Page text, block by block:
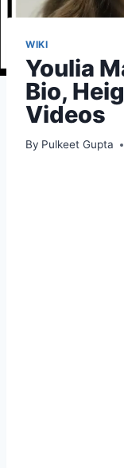
WIKI
Youlia
Bio,
Videos
By Pulkeet Gupta